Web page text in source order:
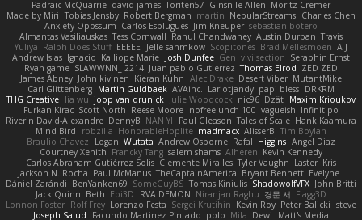
Padraic McQuarrie david james Toriten57 Ginsnile Allen Moritz Cremer
Made by Miri Tobias Jensby Robert Bergman martin NebularStreams Charles Chen
Anxiety Opossum Carlos Esplugues Jim Kneuper sebastian botero
Almantas Vasiliauskas Tess Cornwall Rahul Chandwaney Austin Durban Travis
Yuliya Ralph Does Stuff EEEEE Jelle sahmkow Scopitones Brad Mellesmoen A J
Andrew Islas Ignacio Kalliope Marie Josh Dunfee Gen viviisection Seraphin Ernst
Ryan game SLAWWNN_ 2214 Juan pablo Gutierrez Thomas Elrod ZED ZED
James Abney John kivinen Kieran Kuhn Alec Drake Desert Viber MutantMike
Carl Glittenberg Martin Guldbaek AVAinc. Lariotjandy papi bless DRKRM
THG Creative lia wu joop van drunick Julie Woodcock nic96 Dzät Maxim Krioukov
Furkan Kirac Scott North Reese Moore nofreelunch 100 vagueish Infinitipo
Riverin David-Alexandre DennyB NAN YI Paul Gleason Tales of Scale Hank Kaamura
Mind Bird
robzilla HonorableHoplite madmacx AlisserB Tim Boylan
Braulio Chavez
Logan Wutata Andrew Osborne Rafal Higgins Angel Diaz
Courtney Xenith Francky Tang salem shams Alheren Kevin Kennedy
Carlos Abraham Gutiérrez Solis Clemente Miralles Tyler Vaughn Laster Kris
Jackson N. Rocha Paul McManus TheCaptainAmerica Bryant Bennett Evelyne I
Dániel Zarándi BenYanken69 SomeGuyBS Tomas Kiniulis ShadowolfVFX John Britti
Jack Quinn Beth Ebi3D RVA DEMON Niranjan Raghu 경문 서 Flagg3D
Lonnon Foster Rolf Frey Lorenzo Festa Sergei Krutihin Kevin Roy Peter Balicki steve
Joseph Salud
Facundo Martinez Pintado polo Mila Dewi
Matt's Media